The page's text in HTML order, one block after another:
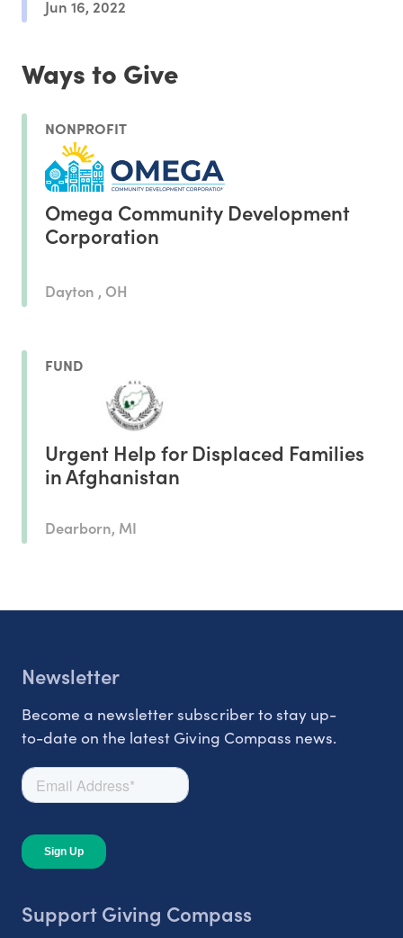
Jun 16, 2022
Ways to Give
NONPROFIT
Omega Community Development
Corporation
Dayton , OH
FUND
Urgent Help for Displaced Families
in Afghanistan
Dearborn, MI
Newsletter
Become a newsletter subscriber to stay up-
to-date on the latest Giving Compass news.
Support Giving Compass